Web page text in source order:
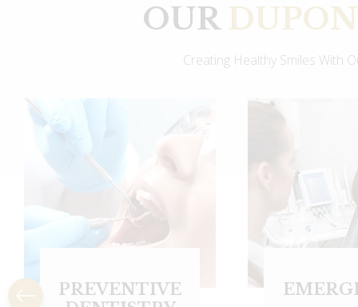
OUR
Creating Healthy Smiles With
EMERGENCY ROOT